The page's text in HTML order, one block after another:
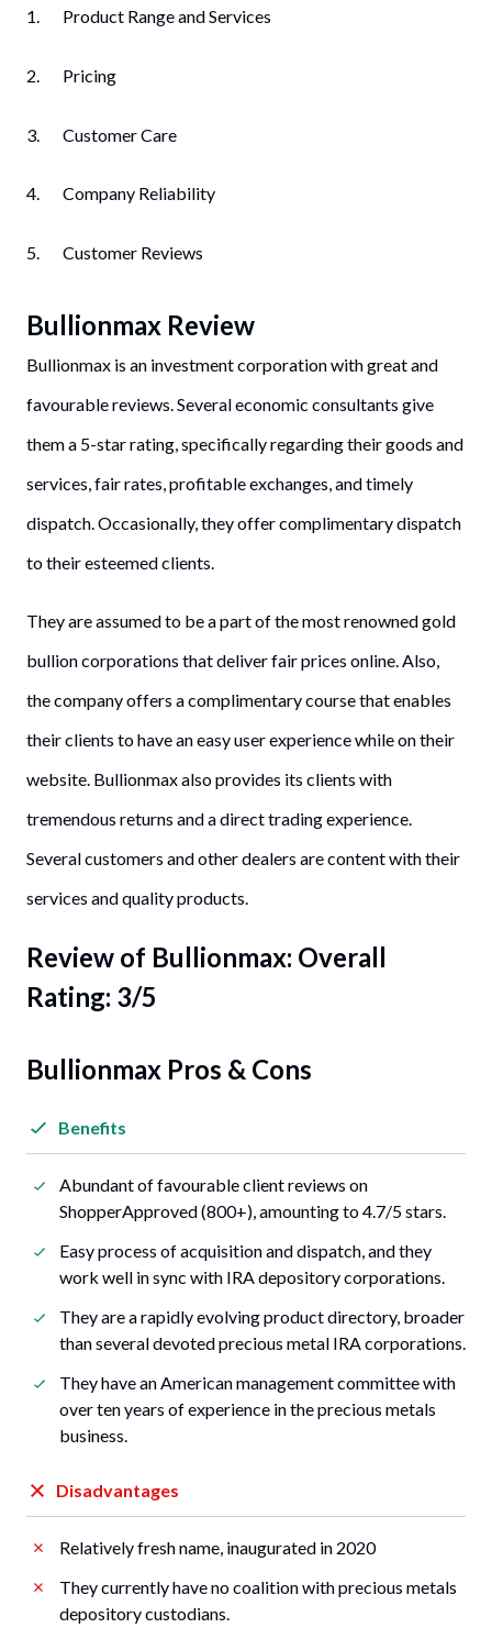
1. Product Range and Services
2. Pricing
3. Customer Care
4. Company Reliability
5. Customer Reviews
Bullionmax Review
Bullionmax is an investment corporation with great and
favourable reviews. Several economic consultants give
them a 5-star rating, specifically regarding their goods and
services, fair rates, profitable exchanges, and timely
dispatch. Occasionally, they offer complimentary dispatch
to their esteemed clients.
They are assumed to be a part of the most renowned gold
bullion corporations that deliver fair prices online. Also,
the company offers a complimentary course that enables
their clients to have an easy user experience while on their
website. Bullionmax also provides its clients with
tremendous returns and a direct trading experience.
Several customers and other dealers are content with their
services and quality products.
Review of Bullionmax: Overall
Rating: 3/5
Bullionmax Pros & Cons
Benefits
Abundant of favourable client reviews on
ShopperApproved (800+), amounting to 4.7/5 stars.
Easy process of acquisition and dispatch, and they
work well in sync with IRA depository corporations.
They are a rapidly evolving product directory, broader
than several devoted precious metal IRA corporations.
They have an American management committee with
over ten years of experience in the precious metals
business.
Disadvantages
Relatively fresh name, inaugurated in 2020
They currently have no coalition with precious metals
depository custodians.